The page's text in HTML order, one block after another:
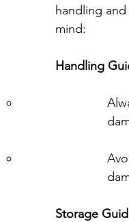
handling
mind:
Handling
Storage